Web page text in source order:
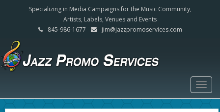
Specializing in Media Campaigns for the Music Community,
Artists, Labels, Venues and Events
845-986-1677
jim@jazzpromoservices.com